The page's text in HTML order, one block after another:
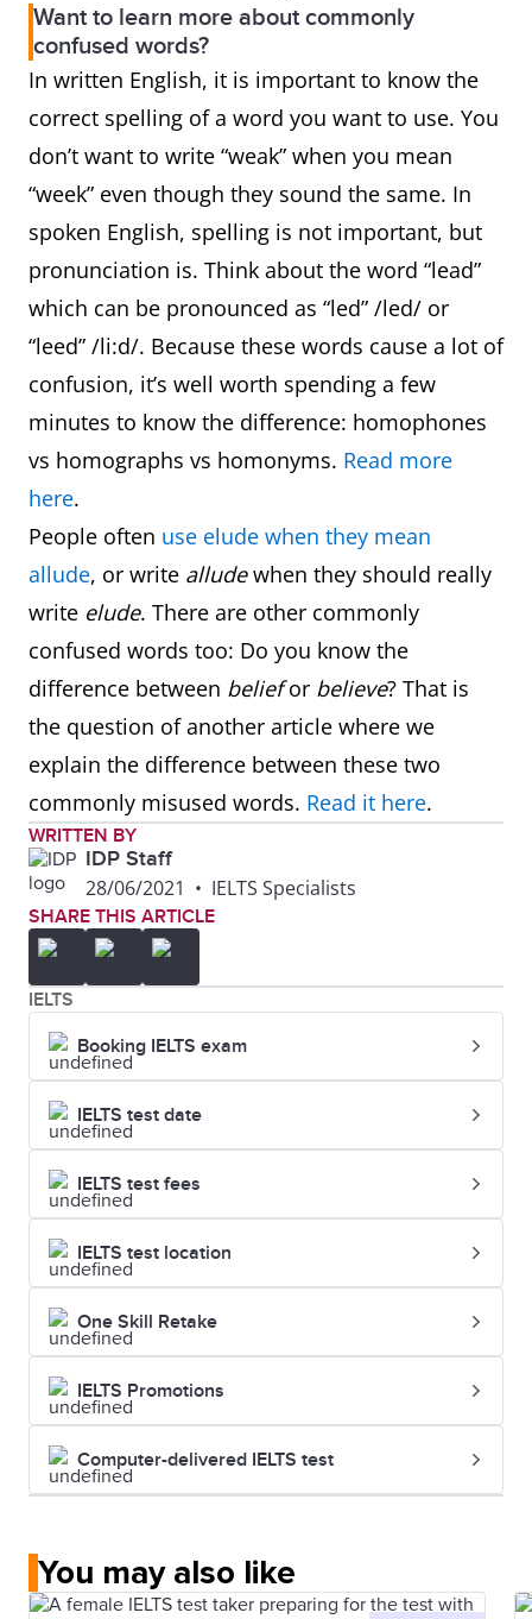
Want to learn more about commonly
confused words?
In written English, it is important to know the
correct spelling of a word you want to use. You
don’t want to write “weak” when you mean
“week” even though they sound the same. In
spoken English, spelling is not important, but
pronunciation is. Think about the word “lead”
which can be pronounced as “led” /led/ or
“leed” /li:d/. Because these words cause a lot of
confusion, it’s well worth spending a few
minutes to know the difference: homophones
vs homographs vs homonyms. Read more
here.
People often use elude when they mean
allude, or write alludewhen they should really
write elude. There are other commonly
confused words too: Do you know the
difference between beliefor believe? That is
the question of another article where we
explain the difference between these two
commonly misused words. Read it here.
WRITTEN BY
IDP Staff
28/06/2021 • IELTS Specialists
SHARE THIS ARTICLE
IELTS
Booking IELTS exam
IELTS test date
IELTS test fees
IELTS test location
One Skill Retake
IELTS Promotions
Computer-delivered IELTS test
You may also like